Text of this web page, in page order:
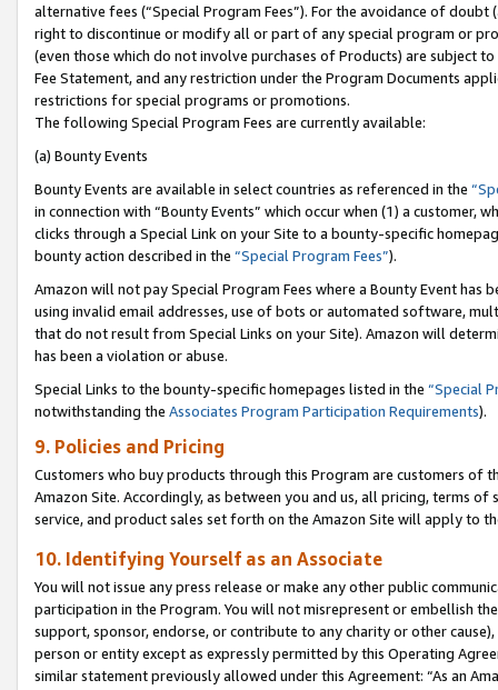
alternative fees (“Special Program Fees”). For the avoidance of
right to discontinue or modify all or part of any special program or
(even those which do not involve purchases of Products) are subject
Fee Statement, and any restriction under the Program Documents
restrictions for special programs or promotions.
The following Special Program Fees are currently available:
(a) Bounty Events
Bounty Events are available in select countries as referenced in the
in connection with “Bounty Events” which occur when (1) a customer,
clicks through a Special Link on your Site to a bounty-specific
bounty action described in the “Special Program Fees”).
Amazon will not pay Special Program Fees where a Bounty Event
using invalid email addresses, use of bots or automated software,
that do not result from Special Links on your Site). Amazon will
has been a violation or abuse.
Special Links to the bounty-specific homepages listed in the “Special
notwithstanding the Associates Program Participation Requirements).
9. Policies and Pricing
Customers who buy products through this Program are customers of
Amazon Site. Accordingly, as between you and us, all pricing, terms
service, and product sales set forth on the Amazon Site will apply to
10. Identifying Yourself as an Associate
You will not issue any press release or make any other public
participation in the Program. You will not misrepresent or embellish
support, sponsor, endorse, or contribute to any charity or other
person or entity except as expressly permitted by this Operating
similar statement previously allowed under this Agreement: “As an